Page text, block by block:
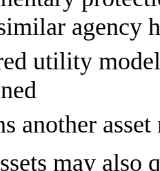
agency
utility
another
may